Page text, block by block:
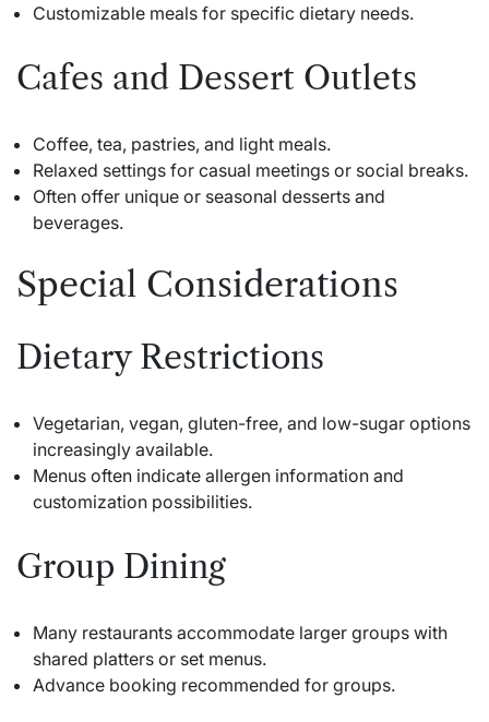
Customizable meals for specific dietary needs.
Cafes and Dessert Outlets
Coffee, tea, pastries, and light meals.
Relaxed settings for casual meetings or social breaks.
Often offer unique or seasonal desserts and
beverages.
Special Considerations
Dietary Restrictions
Vegetarian, vegan, gluten-free, and low-sugar options
increasingly available.
Menus often indicate allergen information and
customization possibilities.
Group Dining
Many restaurants accommodate larger groups with
shared platters or set menus.
Advance booking recommended for groups.